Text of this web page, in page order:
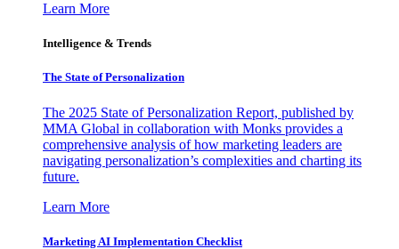
Learn More
Intelligence & Trends
The State of Personalization
The 2025 State of Personalization Report, published by
MMA Global in collaboration with Monks provides a
comprehensive analysis of how marketing leaders are
navigating personalization’s complexities and charting its
future.
Learn More
Marketing AI Implementation Checklist